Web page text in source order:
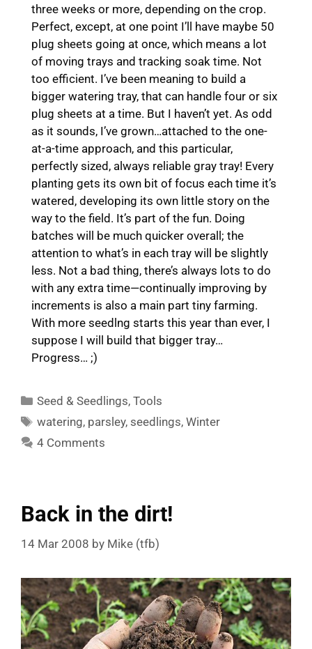
three weeks or more, depending on the crop.
Perfect, except, at one point I’ll have maybe 50
plug sheets going at once, which means a lot
of moving trays and tracking soak time. Not
too efficient. I’ve been meaning to build a
bigger watering tray, that can handle four or six
plug sheets at a time. But I haven’t yet. As odd
as it sounds, I’ve grown…attached to the one-
at-a-time approach, and this particular,
perfectly sized, always reliable gray tray! Every
planting gets its own bit of focus each time it’s
watered, developing its own little story on the
way to the field. It’s part of the fun. Doing
batches will be much quicker overall; the
attention to what’s in each tray will be slightly
less. Not a bad thing, there’s always lots to do
with any extra time—continually improving by
increments is also a main part tiny farming.
With more seedlng starts this year than ever, I
suppose I will build that bigger tray…
Progress… ;)
Categories
Seed & Seedlings,Tools
Tags
watering, parsley, seedlings,Winter
4 Comments
Back in the dirt!
14 Mar 2008 by Mike (tfb)